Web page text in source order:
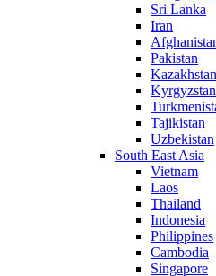
Sri Lanka
Iran
Pakistan
Kazakhstan
Kyrgyzstan
Tajikistan
Uzbekistan
South East Asia
Vietnam
Laos
Thailand
Indonesia
Philippines
Cambodia
Singapore